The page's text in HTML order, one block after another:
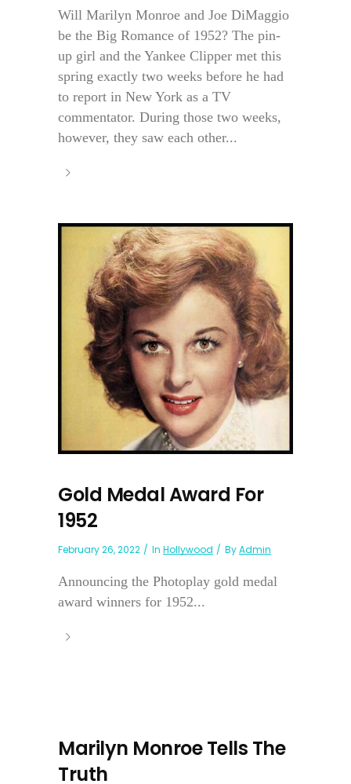
Will Marilyn Monroe and Joe DiMaggio
be the Big Romance of 1952? The pin-
up girl and the Yankee Clipper met this
spring exactly two weeks before he had
to report in New York as a TV
commentator. During those two weeks,
however, they saw each other...
Gold Medal Award For
1952
February 26, 2022 In Hollywood ByAdmin
Announcing the Photoplay gold medal
award winners for 1952...
Marilyn Monroe Tells The
Truth